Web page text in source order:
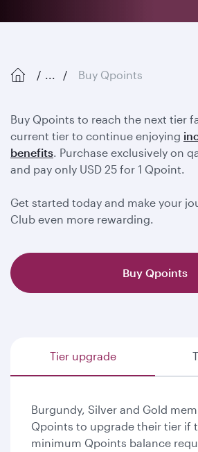
... Buy Qpoints
Buy Qpoints to reach the next tier
current tier to continue enjoying
benefits. Purchase exclusively on
and pay only USD 25 for 1 Qpoint.
Get started today and make your
Club even more rewarding.
Buy Qpoints
Tier upgrade
Burgundy, Silver and Gold
Qpoints to upgrade their tier if
minimum Qpoints balance